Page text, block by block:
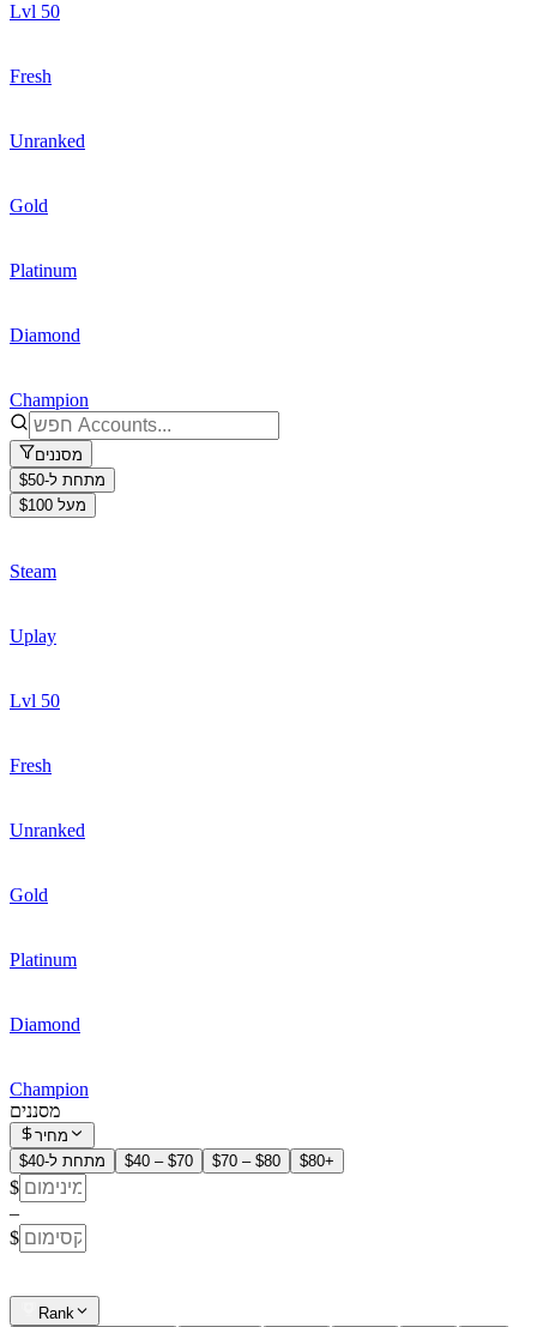
Lvl 50
Fresh
Unranked
Gold
Platinum
Diamond
Champion
מסננים
מתחת ל-$50
מעל $100
Steam
Uplay
Lvl 50
Fresh
Unranked
Gold
Platinum
Diamond
Champion
מסננים
מחיר
מתחת ל-$40
$40 – $70 $70 – $80 $80+
$
–
$
Rank